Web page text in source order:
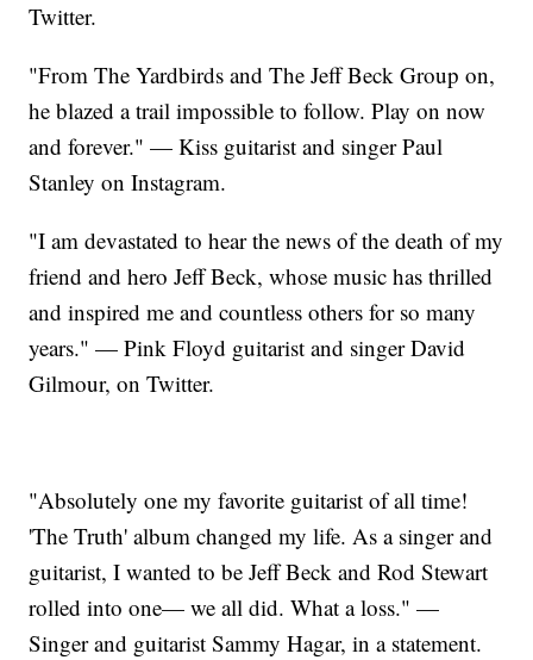
Twitter.
"From The Yardbirds and The Jeff Beck Group on,
he blazed a trail impossible to follow. Play on now
and forever." — Kiss guitarist and singer Paul
Stanley on Instagram.
"I am devastated to hear the news of the death of my
friend and hero Jeff Beck, whose music has thrilled
and inspired me and countless others for so many
years." — Pink Floyd guitarist and singer David
Gilmour, on Twitter.
"Absolutely one my favorite guitarist of all time!
'The Truth' album changed my life. As a singer and
guitarist, I wanted to be Jeff Beck and Rod Stewart
rolled into one— we all did. What a loss." —
Singer and guitarist Sammy Hagar, in a statement.